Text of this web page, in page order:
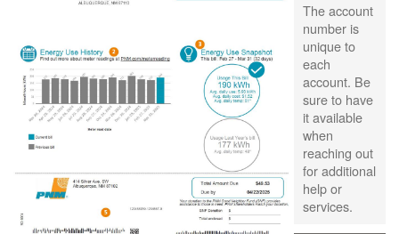
The account
number is
unique to
each
account. Be
sure to have
it available
when
reaching out
for additional
help or
services.